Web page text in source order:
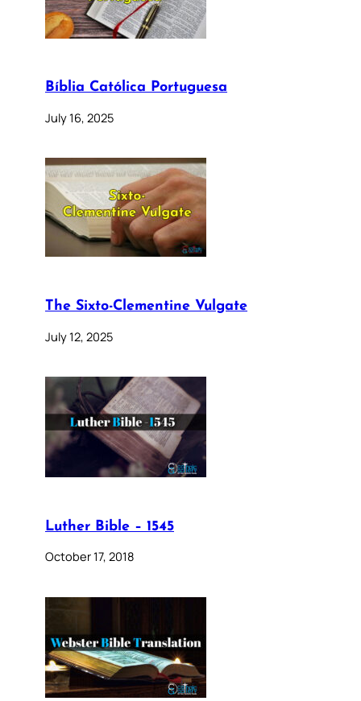
Bíblia Católica Portuguesa
July 16, 2025
The Sixto-Clementine Vulgate
July 12, 2025
Luther Bible – 1545
October 17, 2018